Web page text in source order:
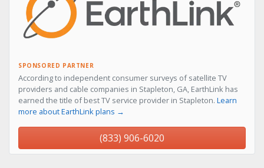
SPONSORED PARTNER
According to independent consumer surveys of satellite TV
providers and cable companies in Stapleton, GA, EarthLink has
earned the title of best TV service provider in Stapleton. Learn
more about EarthLink plans →
(833) 906-6020